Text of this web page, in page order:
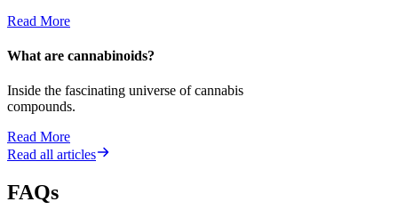
Read More
What are cannabinoids?
Inside the fascinating universe of cannabis
compounds.
Read More
Read all articles
FAQs